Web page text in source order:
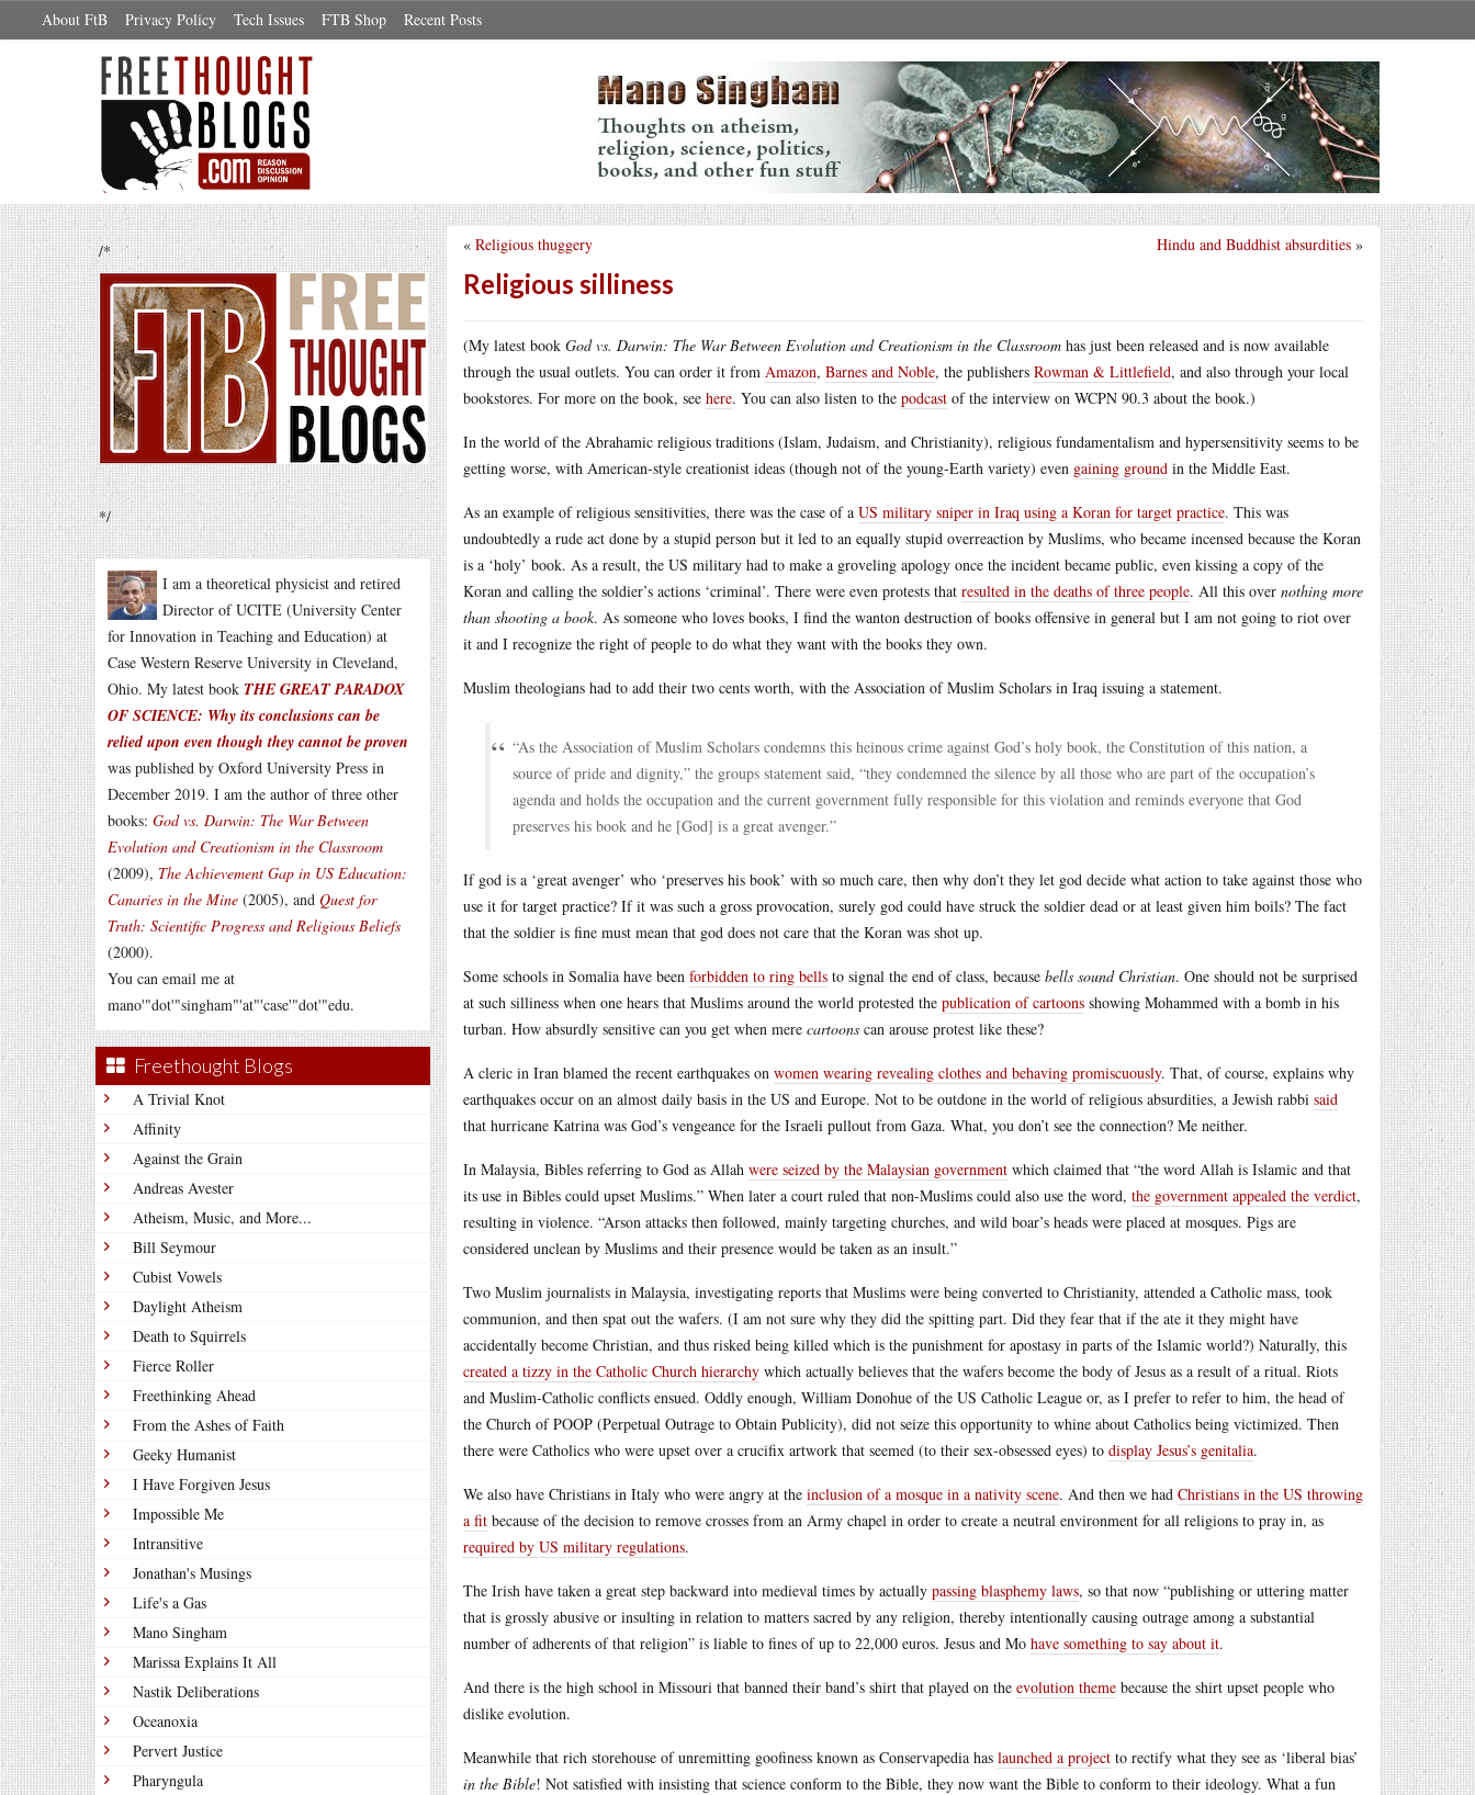
About FtB Privacy Policy Tech Issues FTB Shop Recent Posts
/*
*/
I am a theoretical physicist and retired
Director of UCITE (University Center
for Innovation in Teaching and Education) at
Case Western Reserve University in Cleveland,
Ohio. My latest book THE GREAT PARADOX
OF SCIENCE: Why its conclusions can be
relied upon even though they cannot be proven
was published by Oxford University Press in
December 2019. I am the author of three other
books: God vs. Darwin: The War Between
Evolution and Creationism in the Classroom
(2009), The Achievement Gap in US Education:
Canaries in the Mine (2005), and Quest for
Truth: Scientific Progress and Religious Beliefs
(2000).
You can email me at
mano'"dot'"singham"'at"'case'"dot'"edu.
Freethought Blogs
A Trivial Knot
Affinity
Against the Grain
Andreas Avester
Atheism, Music, and More...
Bill Seymour
Cubist Vowels
Daylight Atheism
Death to Squirrels
Fierce Roller
Freethinking Ahead
From the Ashes of Faith
Geeky Humanist
I Have Forgiven Jesus
Impossible Me
Intransitive
Jonathan's Musings
Life's a Gas
Mano Singham
Marissa Explains It All
Nastik Deliberations
Oceanoxia
Pervert Justice
Pharyngula
Hindu and Buddhist absurdities »
« Religious thuggery
Religious silliness
(My latest book God vs. Darwin: The War Between Evolution and Creationism in the Classroom has just been released and is now available
through the usual outlets. You can order it from Amazon, Barnes and Noble, the publishers Rowman & Littlefield, and also through your local
bookstores. For more on the book, see here. You can also listen to the podcast of the interview on WCPN 90.3 about the book.)
In the world of the Abrahamic religious traditions (Islam, Judaism, and Christianity), religious fundamentalism and hypersensitivity seems to be
getting worse, with American-style creationist ideas (though not of the young-Earth variety) even gaining ground in the Middle East.
As an example of religious sensitivities, there was the case of a US military sniper in Iraq using a Koran for target practice. This was
undoubtedly a rude act done by a stupid person but it led to an equally stupid overreaction by Muslims, who became incensed because the Koran
is a ‘holy’ book. As a result, the US military had to make a groveling apology once the incident became public, even kissing a copy of the
Koran and calling the soldier’s actions ‘criminal’. There were even protests that resulted in the deaths of three people. All this over nothing more
than shooting a book. As someone who loves books, I find the wanton destruction of books offensive in general but I am not going to riot over
it and I recognize the right of people to do what they want with the books they own.
Muslim theologians had to add their two cents worth, with the Association of Muslim Scholars in Iraq issuing a statement.
“As the Association of Muslim Scholars condemns this heinous crime against God’s holy book, the Constitution of this nation, a
source of pride and dignity,” the groups statement said, “they condemned the silence by all those who are part of the occupation’s
agenda and holds the occupation and the current government fully responsible for this violation and reminds everyone that God
preserves his book and he [God] is a great avenger.”
If god is a ‘great avenger’ who ‘preserves his book’ with so much care, then why don’t they let god decide what action to take against those who
use it for target practice? If it was such a gross provocation, surely god could have struck the soldier dead or at least given him boils? The fact
that the soldier is fine must mean that god does not care that the Koran was shot up.
Some schools in Somalia have been forbidden to ring bells to signal the end of class, because bells sound Christian. One should not be surprised
at such silliness when one hears that Muslims around the world protested the publication of cartoons showing Mohammed with a bomb in his
turban. How absurdly sensitive can you get when mere cartoons can arouse protest like these?
A cleric in Iran blamed the recent earthquakes on women wearing revealing clothes and behaving promiscuously. That, of course, explains why
earthquakes occur on an almost daily basis in the US and Europe. Not to be outdone in the world of religious absurdities, a Jewish rabbi said
that hurricane Katrina was God’s vengeance for the Israeli pullout from Gaza. What, you don’t see the connection? Me neither.
In Malaysia, Bibles referring to God as Allah were seized by the Malaysian government which claimed that “the word Allah is Islamic and that
its use in Bibles could upset Muslims.” When later a court ruled that non-Muslims could also use the word, the government appealed the verdict,
resulting in violence. “Arson attacks then followed, mainly targeting churches, and wild boar’s heads were placed at mosques. Pigs are
considered unclean by Muslims and their presence would be taken as an insult.”
Two Muslim journalists in Malaysia, investigating reports that Muslims were being converted to Christianity, attended a Catholic mass, took
communion, and then spat out the wafers. (I am not sure why they did the spitting part. Did they fear that if the ate it they might have
accidentally become Christian, and thus risked being killed which is the punishment for apostasy in parts of the Islamic world?) Naturally, this
created a tizzy in the Catholic Church hierarchy which actually believes that the wafers become the body of Jesus as a result of a ritual. Riots
and Muslim-Catholic conflicts ensued. Oddly enough, William Donohue of the US Catholic League or, as I prefer to refer to him, the head of
the Church of POOP (Perpetual Outrage to Obtain Publicity), did not seize this opportunity to whine about Catholics being victimized. Then
there were Catholics who were upset over a crucifix artwork that seemed (to their sex-obsessed eyes) to display Jesus’s genitalia.
We also have Christians in Italy who were angry at the inclusion of a mosque in a nativity scene. And then we had Christians in the US throwing
a fit because of the decision to remove crosses from an Army chapel in order to create a neutral environment for all religions to pray in, as
required by US military regulations.
The Irish have taken a great step backward into medieval times by actually passing blasphemy laws, so that now “publishing or uttering matter
that is grossly abusive or insulting in relation to matters sacred by any religion, thereby intentionally causing outrage among a substantial
number of adherents of that religion” is liable to fines of up to 22,000 euros. Jesus and Mo have something to say about it.
And there is the high school in Missouri that banned their band’s shirt that played on the evolution theme because the shirt upset people who
dislike evolution.
Meanwhile that rich storehouse of unremitting goofiness known as Conservapedia has launched a project to rectify what they see as ‘liberal bias’
in the Bible! Not satisfied with insisting that science conform to the Bible, they now want the Bible to conform to their ideology. What a fun